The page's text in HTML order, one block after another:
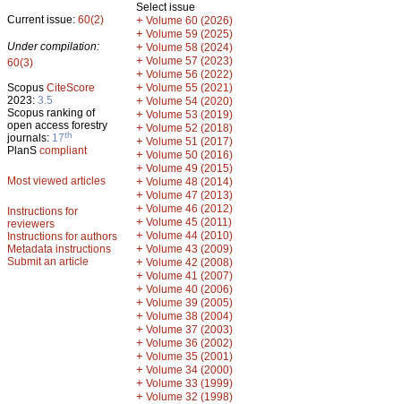
Current issue: 60(2)
Under compilation:
60(3)
Scopus CiteScore
2023: 3.5
Scopus ranking of
open access forestry
journals: 17th
PlanS compliant
Most viewed articles
Instructions for
reviewers
Instructions for authors
Metadata instructions
Submit an article
Select issue
+ Volume 60 (2026)
+ Volume 59 (2025)
+ Volume 58 (2024)
+ Volume 57 (2023)
+ Volume 56 (2022)
+ Volume 55 (2021)
+ Volume 54 (2020)
+ Volume 53 (2019)
+ Volume 52 (2018)
+ Volume 51 (2017)
+ Volume 50 (2016)
+ Volume 49 (2015)
+ Volume 48 (2014)
+ Volume 47 (2013)
+ Volume 46 (2012)
+ Volume 45 (2011)
+ Volume 44 (2010)
+ Volume 43 (2009)
+ Volume 42 (2008)
+ Volume 41 (2007)
+ Volume 40 (2006)
+ Volume 39 (2005)
+ Volume 38 (2004)
+ Volume 37 (2003)
+ Volume 36 (2002)
+ Volume 35 (2001)
+ Volume 34 (2000)
+ Volume 33 (1999)
+ Volume 32 (1998)